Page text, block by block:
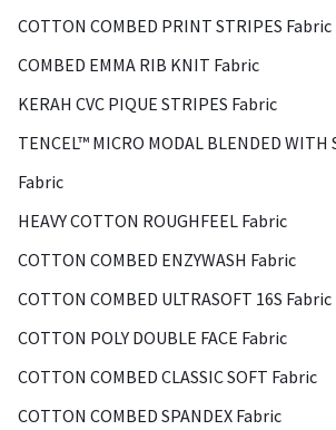
COTTON COMBED PRINT STRIPES Fabric
COMBED EMMA RIB KNIT Fabric
KERAH CVC PIQUE STRIPES Fabric
TENCEL™ MICRO MODAL BLENDED WITH
Fabric
HEAVY COTTON ROUGHFEEL Fabric
COTTON COMBED ENZYWASH Fabric
COTTON COMBED ULTRASOFT 16S Fabric
COTTON POLY DOUBLE FACE Fabric
COTTON COMBED CLASSIC SOFT Fabric
COTTON COMBED SPANDEX Fabric